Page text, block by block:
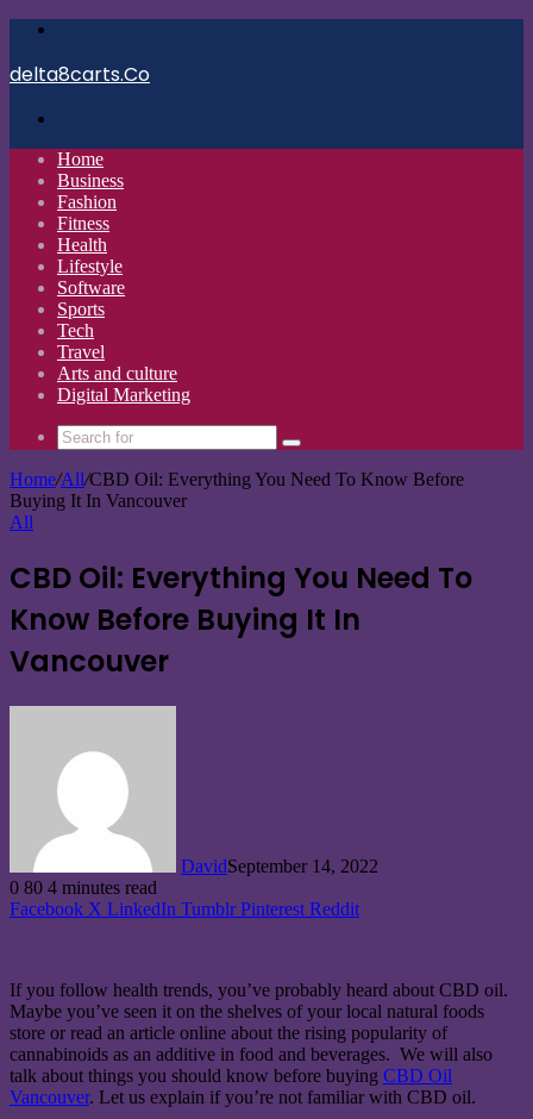
delta8carts.Co
Home
Business
Fashion
Fitness
Health
Lifestyle
Software
Sports
Tech
Travel
Arts and culture
Digital Marketing
Search
for
Home/All/CBD Oil: Everything You Need To Know Before
Buying It In Vancouver
All
CBD Oil: Everything You Need To
Know Before Buying It In
Vancouver
DavidSeptember 14, 2022
0 80 4 minutes read
Facebook X LinkedIn Tumblr Pinterest Reddit
‍If you follow health trends, you’ve probably heard about CBD oil.
Maybe you’ve seen it on the shelves of your local natural foods
store or read an article online about the rising popularity of
cannabinoids as an additive in food and beverages. We will also
talk about things you should know before buying CBD Oil
Vancouver. Let us explain if you’re not familiar with CBD oil.